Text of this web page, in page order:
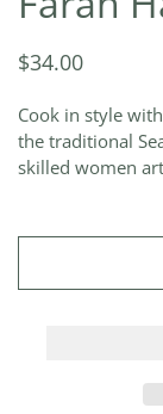
$34.00
Cook in style
the traditional
skilled women